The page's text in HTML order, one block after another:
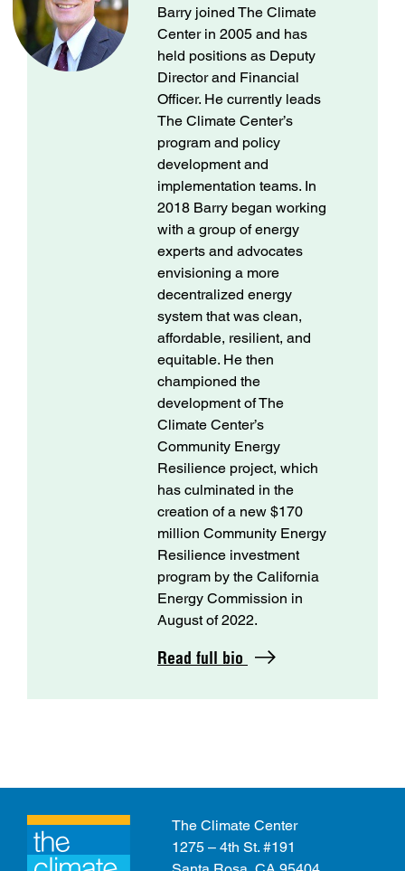
Barry joined The Climate
Center in 2005 and has
held positions as Deputy
Director and Financial
Officer. He currently leads
The Climate Center’s
program and policy
development and
implementation teams. In
2018 Barry began working
with a group of energy
experts and advocates
envisioning a more
decentralized energy
system that was clean,
affordable, resilient, and
equitable. He then
championed the
development of The
Climate Center’s
Community Energy
Resilience project, which
has culminated in the
creation of a new $170
million Community Energy
Resilience investment
program by the California
Energy Commission in
August of 2022.
Read full bio
The Climate Center
1275 – 4th St. #191